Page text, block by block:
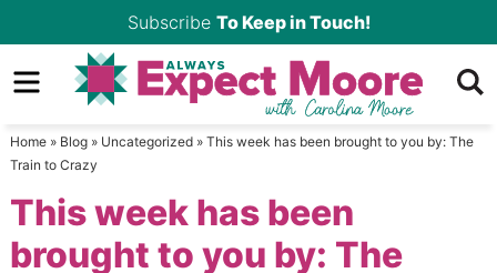
to
primary
Skip
to
content
Skip
primary
Subscribe To Keep in Touch!
Home» Blog» Uncategorized» This week has been brought to you by: The
Train to Crazy
This week has been
brought to you by: The